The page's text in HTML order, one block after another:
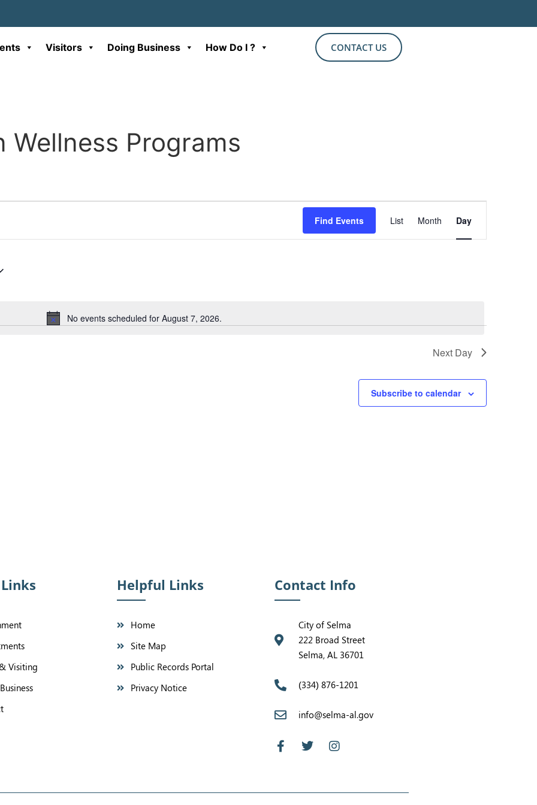
Visitors Doing Business How Do I ? CONTACT US
Wellness Programs
Notice
No events scheduled for August 7, 2026.
Find Events
Views
List Month Day
Next Day
Subscribe to calendar
Visiting
Helpful Links
Home
Site Map
Public Records Portal
Privacy Notice
Contact Info
City of Selma
222 Broad Street
Selma, AL 36701
(334) 876-1201
info@selma-al.gov